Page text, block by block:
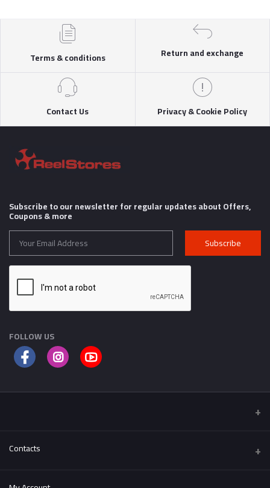
Terms & conditions Return and exchange
Contact Us Privacy & Cookie Policy
Subscribe to our newsletter for regular updates about Offers,
Coupons & more
Subscribe
FOLLOW US
Contacts
Address